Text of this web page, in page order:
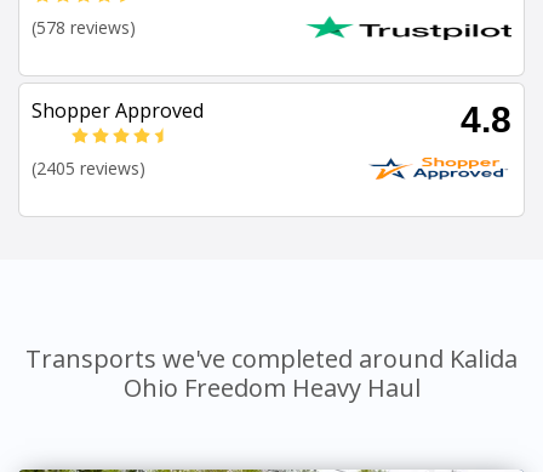
(578 reviews)
Shopper Approved 4.8
(2405 reviews)
Transports we've completed around Kalida
Ohio Freedom Heavy Haul